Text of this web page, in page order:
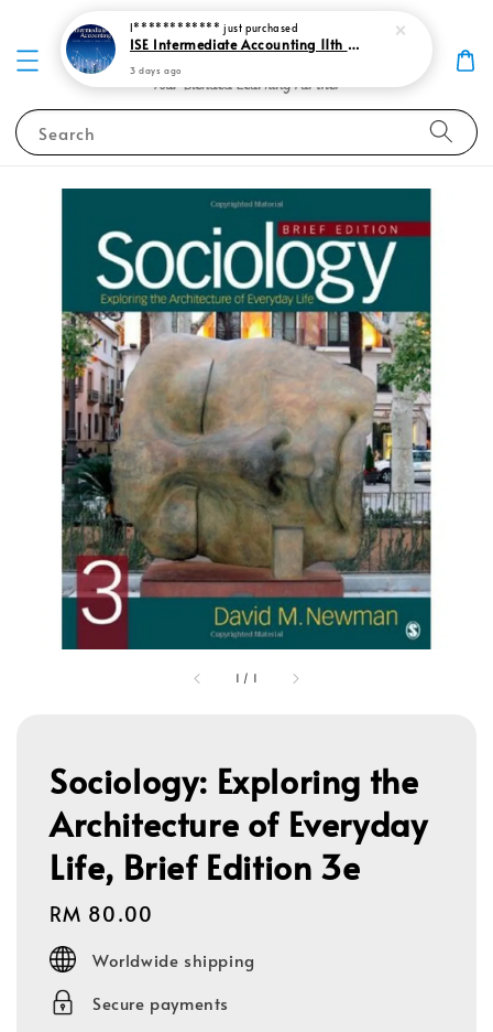
Search
1 / 1
Sociology: Exploring the
Architecture of Everyday
Life, Brief Edition 3e
Regular
price
RM 80.00
Worldwide shipping
Secure payments
I************ just purchased
ISE Intermediate Accounting 11th edition Spiceland 9781265057473
3 days ago